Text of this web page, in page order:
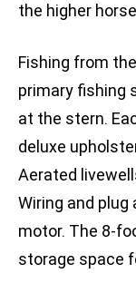
the higher
Fishing from
primary fishing
at the stern.
deluxe
Aerated
Wiring and
motor. The 8-
storage space